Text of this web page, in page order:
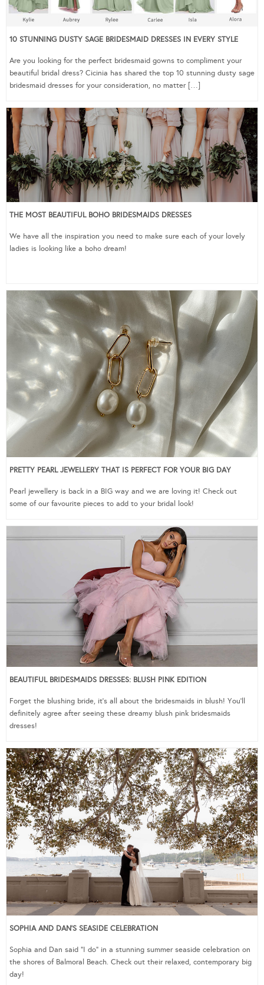
10 STUNNING DUSTY SAGE BRIDESMAID DRESSES IN EVERY STYLE
Are you looking for the perfect bridesmaid gowns to compliment your
beautiful bridal dress? Cicinia has shared the top 10 stunning dusty sage
bridesmaid dresses for your consideration, no matter […]
THE MOST BEAUTIFUL BOHO BRIDESMAIDS DRESSES
We have all the inspiration you need to make sure each of your lovely
ladies is looking like a boho dream!
PRETTY PEARL JEWELLERY THAT IS PERFECT FOR YOUR BIG DAY
Pearl jewellery is back in a BIG way and we are loving it! Check out
some of our favourite pieces to add to your bridal look!
BEAUTIFUL BRIDESMAIDS DRESSES: BLUSH PINK EDITION
Forget the blushing bride, it’s all about the bridesmaids in blush! You’ll
definitely agree after seeing these dreamy blush pink bridesmaids
dresses!
SOPHIA AND DAN’S SEASIDE CELEBRATION
Sophia and Dan said “I do” in a stunning summer seaside celebration on
the shores of Balmoral Beach. Check out their relaxed, contemporary big
day!